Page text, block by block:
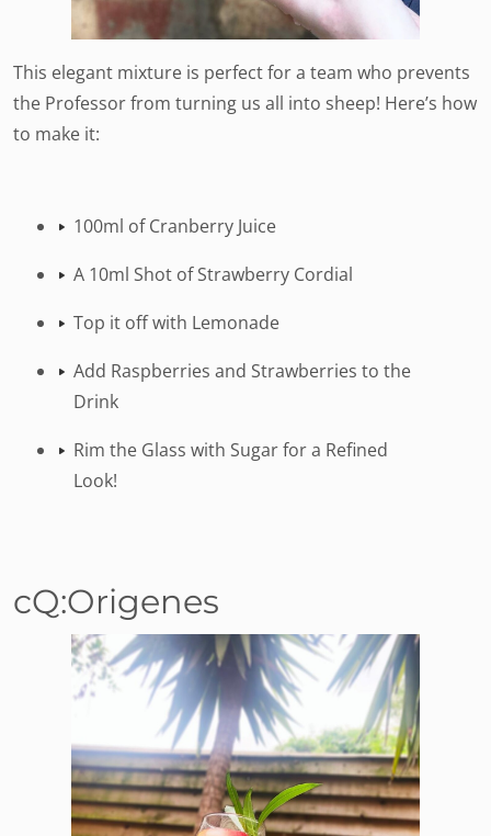
This elegant mixture is perfect for a team who prevents
the Professor from turning us all into sheep! Here’s how
to make it:
100ml of Cranberry Juice
A 10ml Shot of Strawberry Cordial
Top it off with Lemonade
Add Raspberries and Strawberries to the
Drink
Rim the Glass with Sugar for a Refined
Look!
cQ:Origenes